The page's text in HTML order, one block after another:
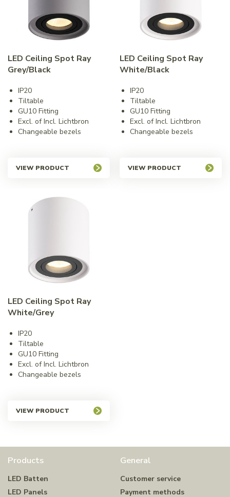
LED Ceiling Spot Ray
Grey/Black
IP20
Tiltable
GU10 Fitting
Excl. of Incl. Lichtbron
Changeable bezels
VIEW PRODUCT
LED Ceiling Spot Ray
White/Black
IP20
Tiltable
GU10 Fitting
Excl. of Incl. Lichtbron
Changeable bezels
VIEW PRODUCT
LED Ceiling Spot Ray
White/Grey
IP20
Tiltable
GU10 Fitting
Excl. of Incl. Lichtbron
Changeable bezels
VIEW PRODUCT
Products
LED Batten
LED Panels
General
Customer service
Payment methods